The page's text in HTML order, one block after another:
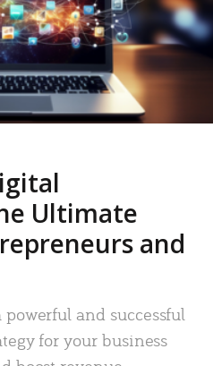
Ultimate
and
and successful
for your business